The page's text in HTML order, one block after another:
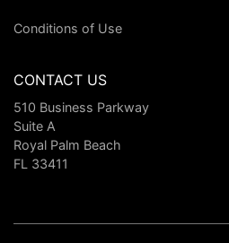
Conditions of Use
CONTACT US
510 Business Parkway
Suite A
Royal Palm Beach
FL 33411